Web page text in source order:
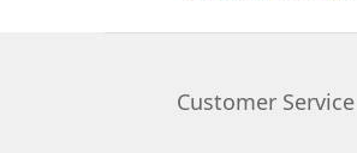
Customer Service